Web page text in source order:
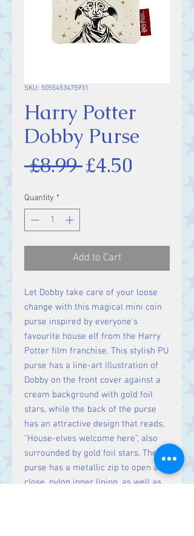
SKU: 5055453475931
Harry Potter
Dobby Purse
£8.99 Regular
£4.50
Quantity *
Add to Cart
Let Dobby take care of your loose
change with this magical mini coin
purse inspired by everyone's
favourite house elf from the Harry
Potter film franchise. This stylish PU
purse has a line-art illustration of
Dobby on the front cover against a
cream background with gold foil
stars, while the back of the purse
has an attractive design that reads,
"House-elves welcome here", also
surrounded by gold foil stars. The
purse has a metallic zip to open and
close, nylon inner lining, as well as